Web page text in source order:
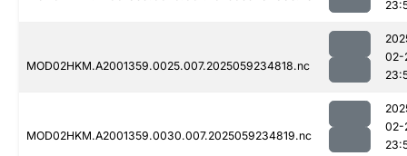
MOD02HKM.A2001359.0025.007.2025059234818.nc
02-
MOD02HKM.A2001359.0030.007.2025059234819.nc
02-